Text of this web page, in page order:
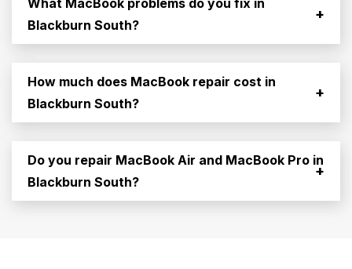
Blackburn South?
+
How much does MacBook repair cost in
Blackburn South?
+
Do you repair MacBook Air and MacBook Pro in
Blackburn South?
+